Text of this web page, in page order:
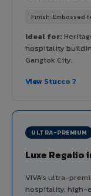
Finish: Embossed
Ideal for:
hospitality
Gangtok City.
View Stucco ?
ULTRA-PREMIUM
Luxe Regalio
VIVA's ultra-
hospitality, high-